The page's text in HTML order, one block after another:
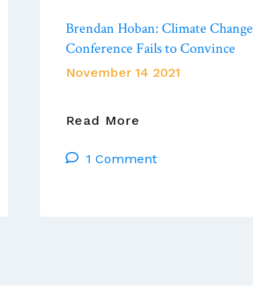
Brendan Hoban: Climate Change
Conference Fails to Convince
November 14 2021
Read More
Climate
1 Comment